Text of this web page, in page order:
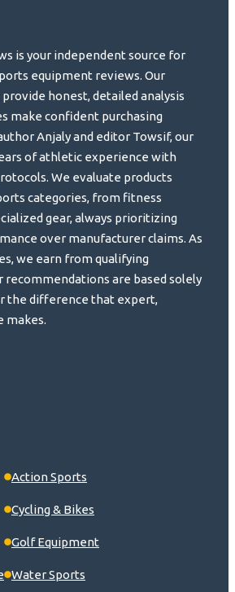
is your independent source for
equipment reviews. Our
honest, detailed analysis
make confident purchasing
Anjaly and editor Towsif, our
of athletic experience with
We evaluate products
categories, from fitness
gear, always prioritizing
over manufacturer claims. As
we earn from qualifying
recommendations are based solely
the difference that expert,
makes.
Action Sports
Cycling & Bikes
Golf Equipment
Water Sports